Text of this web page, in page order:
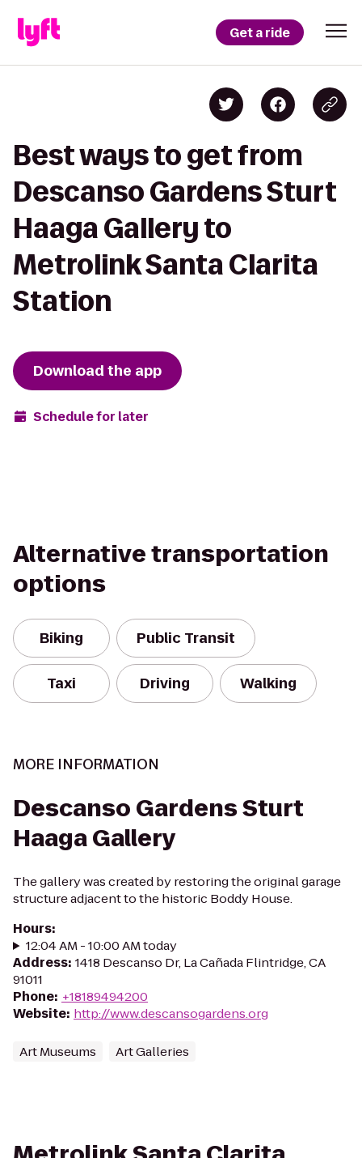
Get a ride
Best ways to get from
Descanso Gardens Sturt
Haaga Gallery to
Metrolink Santa Clarita
Station
Download the app
Schedule for later
Alternative transportation
options
Biking Public Transit
Taxi Driving Walking
MORE INFORMATION
Descanso Gardens Sturt
Haaga Gallery
The gallery was created by restoring the original garage
structure adjacent to the historic Boddy House.
Hours:
12:04 AM - 10:00 AM today
Address: 1418 Descanso Dr, La Cañada Flintridge, CA
91011
Phone: +18189494200
Website: http://www.descansogardens.org
Art Museums Art Galleries